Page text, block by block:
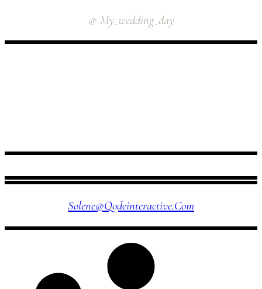
@ My_wedding_day
Solene@qodeinteractive.com